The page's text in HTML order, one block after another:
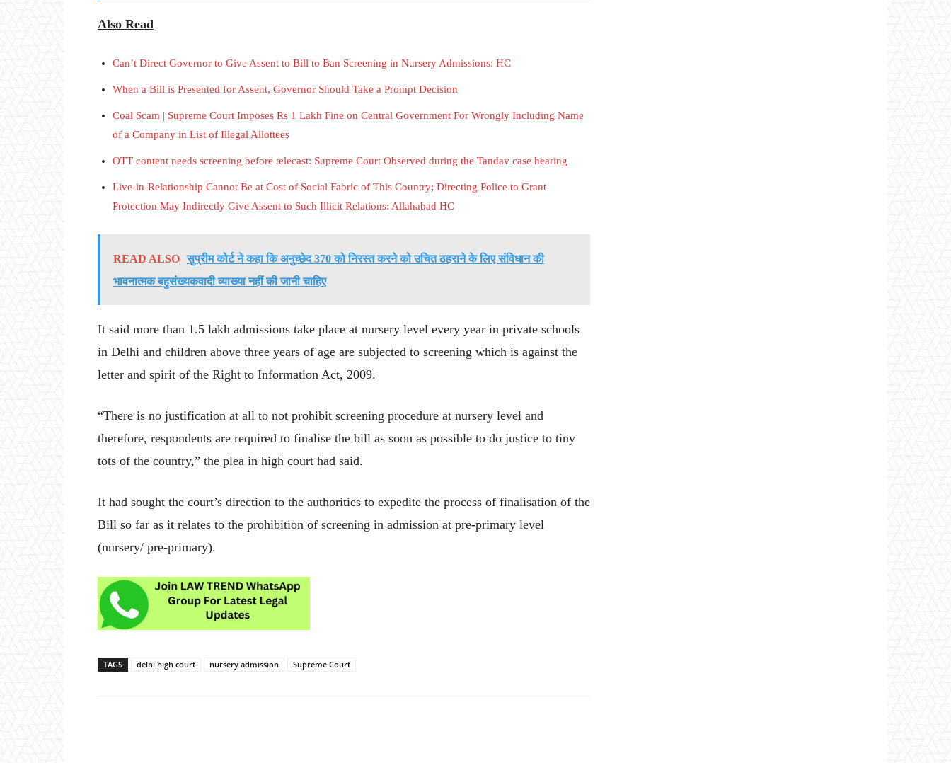
Also Read
Can’t Direct Governor to Give Assent to Bill to Ban Screening in Nursery Admissions: HC
When a Bill is Presented for Assent, Governor Should Take a Prompt Decision
Coal Scam | Supreme Court Imposes Rs 1 Lakh Fine on Central Government For Wrongly Including Name
of a Company in List of Illegal Allottees
OTT content needs screening before telecast: Supreme Court Observed during the Tandav case hearing
Live-in-Relationship Cannot Be at Cost of Social Fabric of This Country; Directing Police to Grant
Protection May Indirectly Give Assent to Such Illicit Relations: Allahabad HC
READ ALSO सुप्रीम कोर्ट ने कहा कि अनुच्छेद 370 को निरस्त करने को उचित ठहराने के लिए संविधान की
भावनात्मक बहुसंख्यकवादी व्याख्या नहीं की जानी चाहिए
It said more than 1.5 lakh admissions take place at nursery level every year in private schools
in Delhi and children above three years of age are subjected to screening which is against the
letter and spirit of the Right to Information Act, 2009.
“There is no justification at all to not prohibit screening procedure at nursery level and
therefore, respondents are required to finalise the bill as soon as possible to do justice to tiny
tots of the country,” the plea in high court had said.
It had sought the court’s direction to the authorities to expedite the process of finalisation of the
Bill so far as it relates to the prohibition of screening in admission at pre-primary level
(nursery/ pre-primary).
TAGS delhi high court nursery admission Supreme Court